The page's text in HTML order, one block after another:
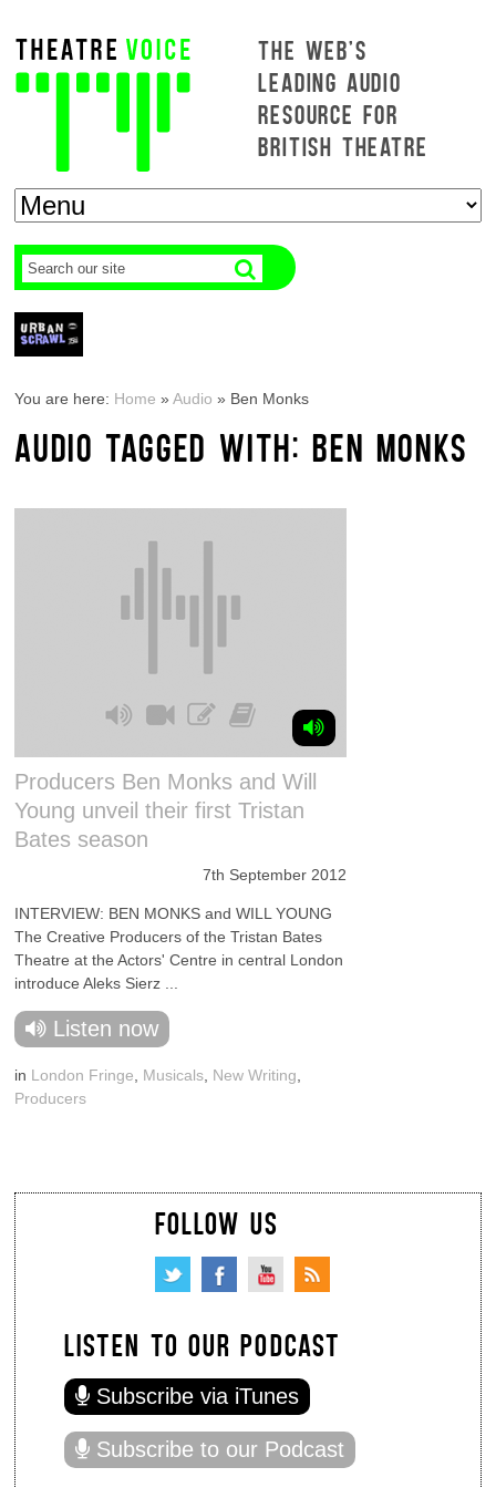
THE WEB'S
LEADING AUDIO
RESOURCE FOR
BRITISH THEATRE
You are here: Home »Audio » Ben Monks
AUDIO TAGGED WITH: BEN MONKS
Producers Ben Monks and Will
Young unveil their first Tristan
Bates season
7th September 2012
INTERVIEW: BEN MONKS and WILL YOUNG
The Creative Producers of the Tristan Bates
Theatre at the Actors' Centre in central London
introduce Aleks Sierz ...
Listen now
in London Fringe Musicals New Writing
Producers
FOLLOW US
LISTEN TO OUR PODCAST
Subscribe via iTunes
Subscribe to our Podcast